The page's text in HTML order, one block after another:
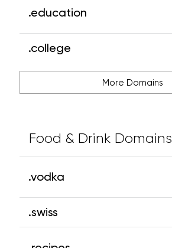
.education
.college
More Domains
Food & Drink Domains
.vodka
.swiss